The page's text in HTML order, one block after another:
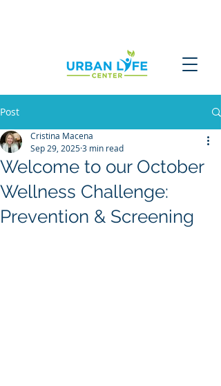
Post
Welcome to our October
Wellness Challenge:
Prevention & Screening
Cristina Macena
Sep 29, 20253 min read